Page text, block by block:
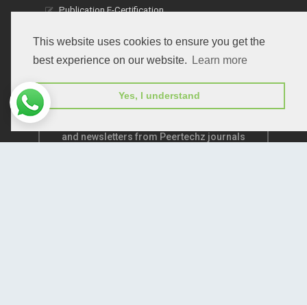
This website uses cookies to ensure you get the
best experience on our website.
Learn more
Yes, I understand
Publication E-Certification
and newsletters from Peertechz journals